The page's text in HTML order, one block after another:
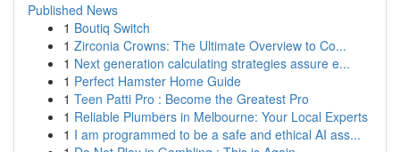
Published News
1 Boutiq Switch
1 Zirconia Crowns: The Ultimate Overview to Co...
1 Next generation calculating strategies assure e...
1 Perfect Hamster Home Guide
1 Teen Patti Pro : Become the Greatest Pro
1 Reliable Plumbers in Melbourne: Your Local Experts
1 I am programmed to be a safe and ethical AI ass...